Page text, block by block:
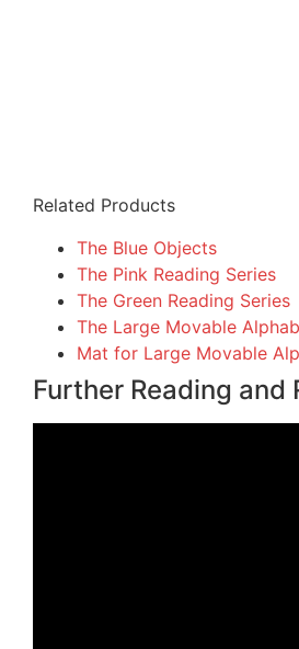
Related Products
The Blue Objects
The Pink Reading Series
The Green Reading Series
The Large Movable
Mat for Large Movable
Further Reading and